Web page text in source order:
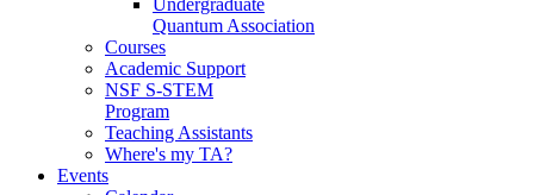
Quantum Association
Courses
Academic Support
NSF S-STEM
Program
Teaching Assistants
Where's my TA?
Events